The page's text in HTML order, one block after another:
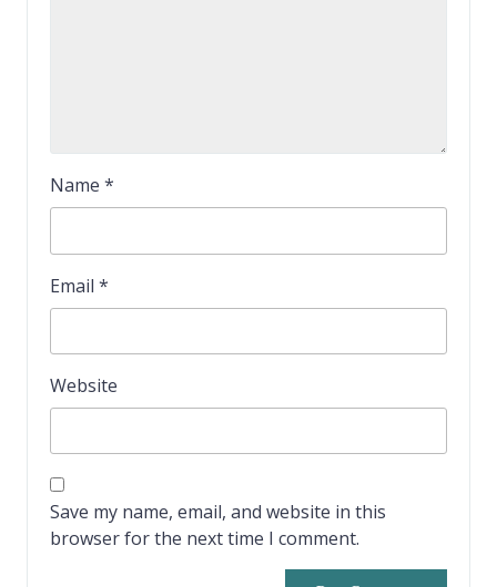
Name *
Email *
Website
Save my name, email, and website in this
browser for the next time I comment.